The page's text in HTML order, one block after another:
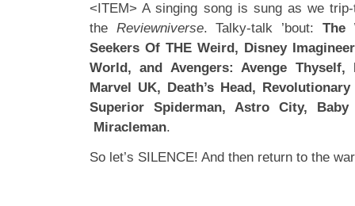
<ITEM> A singing song is sung as we
the Reviewniverse. Talky-talk ’bout: The
Seekers Of THE Weird, Disney
World, and Avengers: Avenge
Marvel UK, Death’s Head,
Superior Spiderman, Astro City,
Miracleman.
So let’s SILENCE! And then return to the